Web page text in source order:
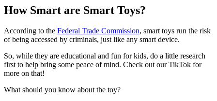
How Smart are Smart Toys?
According to the Federal Trade Commission, smart toys run the risk
of being accessed by criminals, just like any smart device.
So, while they are educational and fun for kids, do a little research
first to help bring some peace of mind. Check out our TikTok for
more on that!
What should you know about the toy?